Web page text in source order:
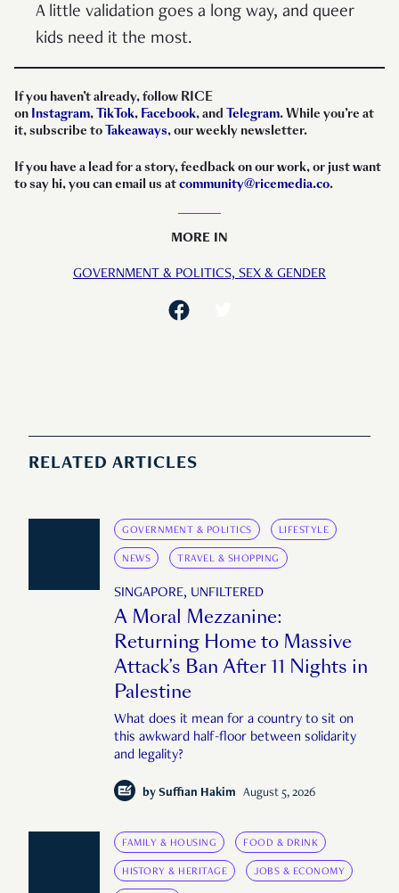
A little validation goes a long way, and queer
kids need it the most.
If you haven’t already, follow RICE
on Instagram,TikTok, Facebook, and Telegram. While you’re at
it, subscribe toTakeaways, our weekly newsletter.
If you have a lead for a story, feedback on our work, or just want
to say hi, you can email us atcommunity@ricemedia.co.
MORE IN
GOVERNMENT & POLITICS, SEX & GENDER
RELATED ARTICLES
GOVERNMENT & POLITICS LIFESTYLE
NEWS TRAVEL & SHOPPING
SINGAPORE, UNFILTERED
A Moral Mezzanine:
Returning Home to Massive
Attack’s Ban After 11 Nights in
Palestine
What does it mean for a country to sit on
this awkward half-floor between solidarity
and legality?
by Suffian Hakim August 5, 2026
FAMILY & HOUSING FOOD & DRINK
HISTORY & HERITAGE JOBS & ECONOMY